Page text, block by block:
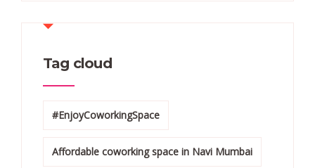
Tag cloud
#EnjoyCoworkingSpace
Affordable coworking space in Navi Mumbai